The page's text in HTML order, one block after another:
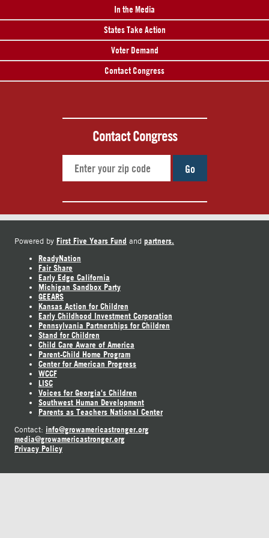
In the Media
States Take Action
Voter Demand
Contact Congress
Contact Congress
Go
Powered by First Five Years Fund and partners.
ReadyNation
Fair Share
Early Edge California
Michigan Sandbox Party
GEEARS
Kansas Action for Children
Early Childhood Investment Corporation
Pennsylvania Partnerships for Children
Stand for Children
Child Care Aware of America
Parent-Child Home Program
Center for American Progress
WCCF
LISC
Voices for Georgia's Children
Southwest Human Development
Parents as Teachers National Center
Contact: info@growamericastronger.org
media@growamericastronger.org
Privacy Policy